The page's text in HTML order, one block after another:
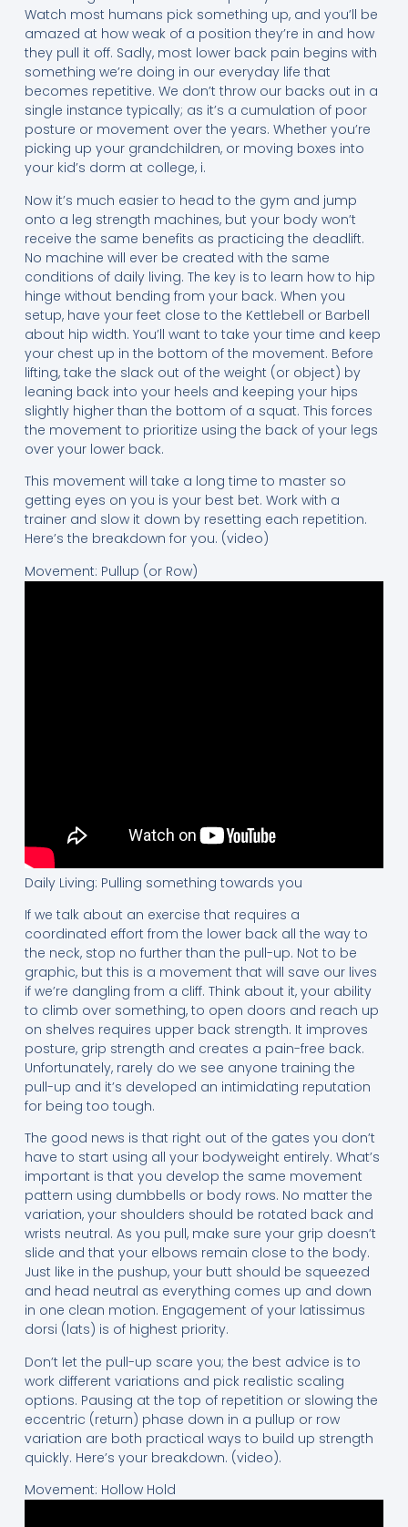
Watch most humans pick something up, and you’ll be
amazed at how weak of a position they’re in and how
they pull it off. Sadly, most lower back pain begins with
something we’re doing in our everyday life that
becomes repetitive. We don’t throw our backs out in a
single instance typically; as it’s a cumulation of poor
posture or movement over the years. Whether you’re
picking up your grandchildren, or moving boxes into
your kid’s dorm at college, i.
Now it’s much easier to head to the gym and jump
onto a leg strength machines, but your body won’t
receive the same benefits as practicing the deadlift.
No machine will ever be created with the same
conditions of daily living. The key is to learn how to hip
hinge without bending from your back. When you
setup, have your feet close to the Kettlebell or Barbell
about hip width. You’ll want to take your time and keep
your chest up in the bottom of the movement. Before
lifting, take the slack out of the weight (or object) by
leaning back into your heels and keeping your hips
slightly higher than the bottom of a squat. This forces
the movement to prioritize using the back of your legs
over your lower back.
This movement will take a long time to master so
getting eyes on you is your best bet. Work with a
trainer and slow it down by resetting each repetition.
Here’s the breakdown for you. (video)
Movement: Pullup (or Row)
Daily Living: Pulling something towards you
If we talk about an exercise that requires a
coordinated effort from the lower back all the way to
the neck, stop no further than the pull-up. Not to be
graphic, but this is a movement that will save our lives
if we’re dangling from a cliff. Think about it, your ability
to climb over something, to open doors and reach up
on shelves requires upper back strength. It improves
posture, grip strength and creates a pain-free back.
Unfortunately, rarely do we see anyone training the
pull-up and it’s developed an intimidating reputation
for being too tough.
The good news is that right out of the gates you don’t
have to start using all your bodyweight entirely. What’s
important is that you develop the same movement
pattern using dumbbells or body rows. No matter the
variation, your shoulders should be rotated back and
wrists neutral. As you pull, make sure your grip doesn’t
slide and that your elbows remain close to the body.
Just like in the pushup, your butt should be squeezed
and head neutral as everything comes up and down
in one clean motion. Engagement of your latissimus
dorsi (lats) is of highest priority.
Don’t let the pull-up scare you; the best advice is to
work different variations and pick realistic scaling
options. Pausing at the top of repetition or slowing the
eccentric (return) phase down in a pullup or row
variation are both practical ways to build up strength
quickly. Here’s your breakdown. (video).
Movement: Hollow Hold